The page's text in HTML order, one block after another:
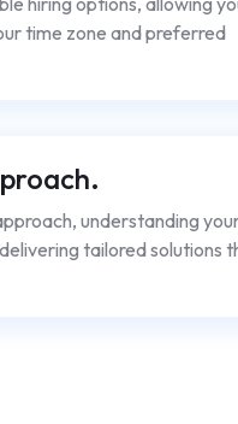
time zone and preferred
understanding
tailored solutions